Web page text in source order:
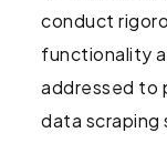
conduct
functionality
addressed to
data scraping